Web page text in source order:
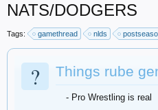
NATS/DODGERS
Tags: gamethread nlds
? Things rube
- Pro Wrestling is real